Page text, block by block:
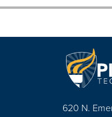
620 N.